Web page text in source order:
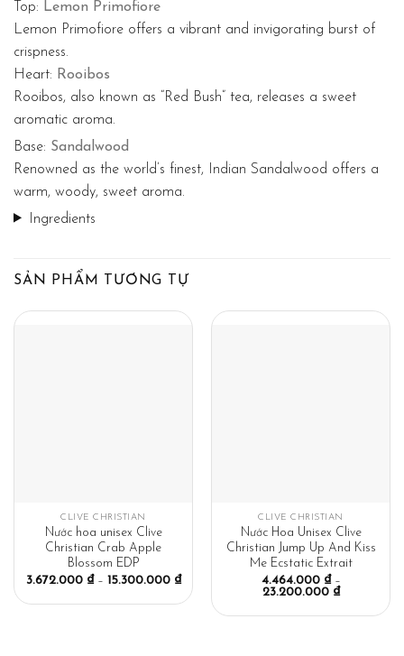
Top: Lemon Primofiore
Lemon Primofiore offers a vibrant and invigorating burst of
crispness.
Heart: Rooibos
Rooibos, also known as “Red Bush” tea, releases a sweet
aromatic aroma.
Base: Sandalwood
Renowned as the world’s finest, Indian Sandalwood offers a
warm, woody, sweet aroma.
Ingredients
SẢN PHẨM TƯƠNG TỰ
CLIVE CHRISTIAN
Nước hoa unisex Clive
Christian Crab Apple
Blossom EDP
3.672.000 ₫– 15.300.000 ₫
CLIVE CHRISTIAN
Nước Hoa Unisex Clive
Christian Jump Up And Kiss
Me Ecstatic Extrait
4.464.000 ₫–
23.200.000 ₫